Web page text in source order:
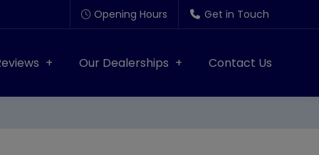
Opening Hours Get in Touch
Our Dealerships Contact Us